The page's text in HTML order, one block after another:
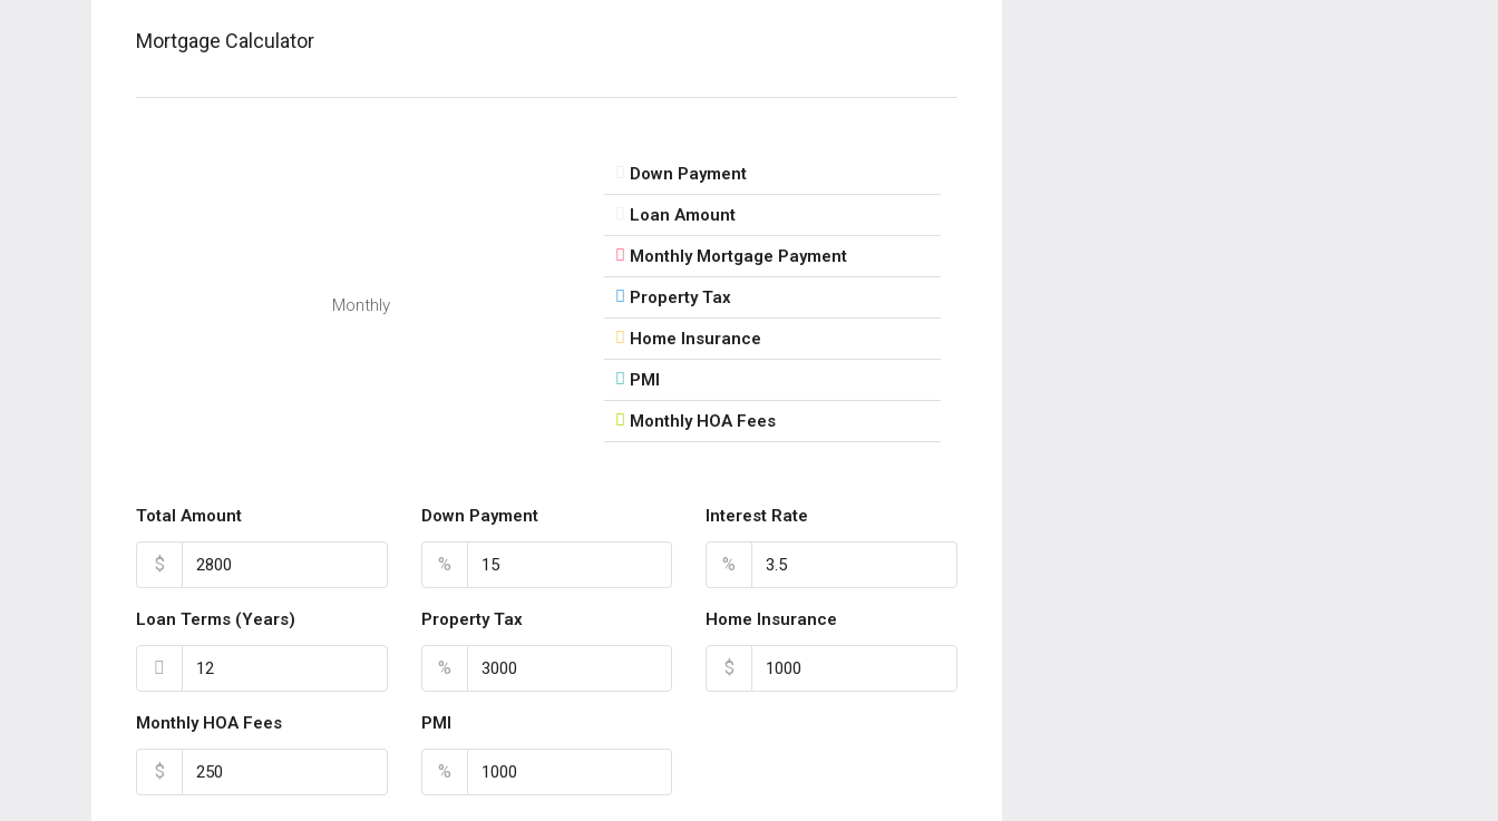
Aug
Tue
18
Wed
Thu
20
Aug
Fri
Mortgage Calculator
Monthly
Down Payment
Loan Amount
Monthly Mortgage Payment
Property Tax
Home Insurance
PMI
Monthly HOA Fees
Total Amount
$
Down Payment
%
Interest Rate
%
Loan Terms (Years) Property Tax
%
Home Insurance
$
Monthly HOA Fees
$
PMI
%